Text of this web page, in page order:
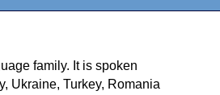
family. It is spoken
Ukraine, Turkey, Romania